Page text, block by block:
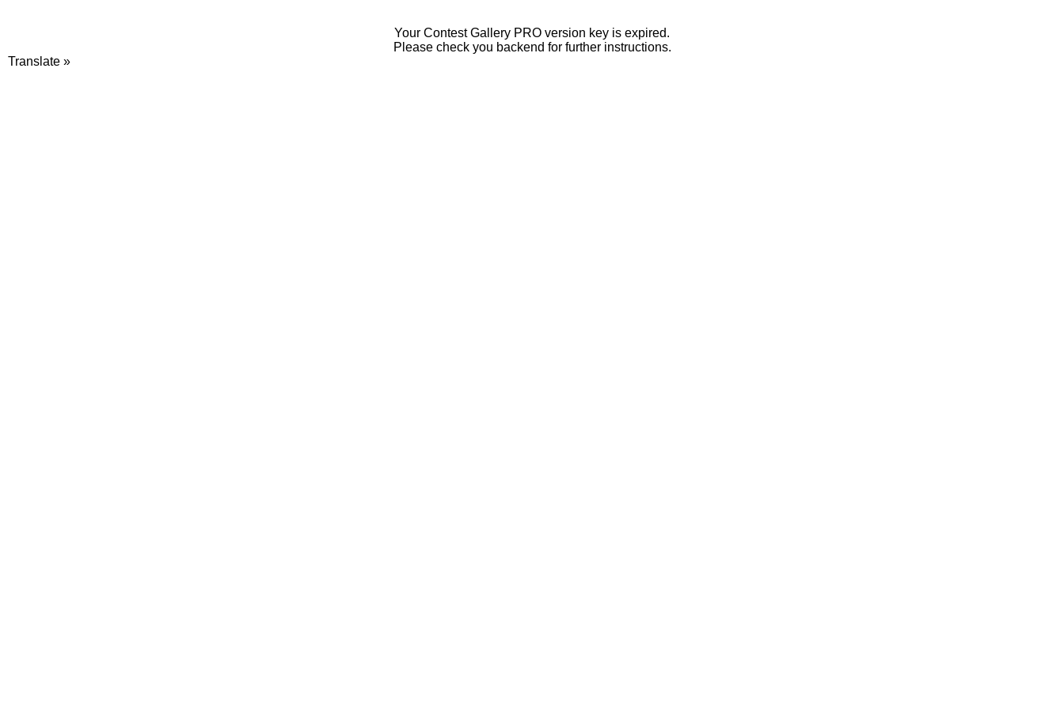
Your Contest Gallery PRO version key is expired.
Please check you backend for further instructions.
Translate »